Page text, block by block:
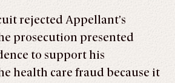
rejected Appellant’s
prosecution presented
to support his
health care fraud because it